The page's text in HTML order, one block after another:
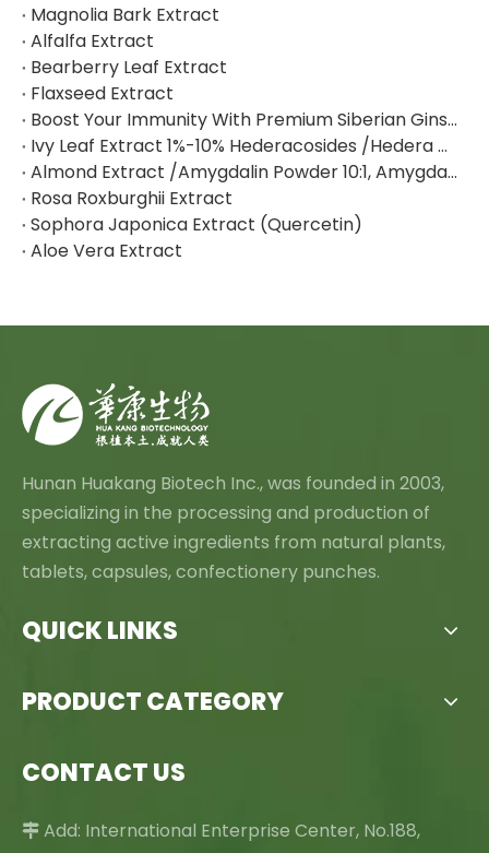
Magnolia Bark Extract
Alfalfa Extract
Bearberry Leaf Extract
Flaxseed Extract
Boost Your Immunity With Premium Siberian Ginseng Extract
Ivy Leaf Extract 1%-10% Hederacosides /Hedera Helix Extract Hederacoside C
Almond Extract /Amygdalin Powder 10:1, Amygdalin 98% By HPLC
Rosa Roxburghii Extract
Sophora Japonica Extract (Quercetin)
Aloe Vera Extract
Hunan Huakang Biotech Inc., was founded in 2003,
specializing in the processing and production of
extracting active ingredients from natural plants,
tablets, capsules, confectionery punches.
QUICK LINKS
PRODUCT CATEGORY
CONTACT US
 Add: International Enterprise Center, No.188,